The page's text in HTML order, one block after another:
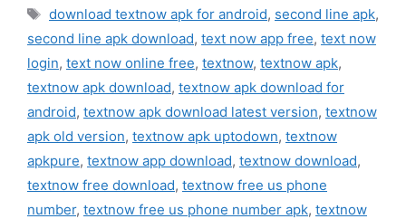
Tags
download textnow apk for android, second line apk,
second line apk download, text now app free, text now
login, text now online free, textnow, textnow apk,
textnow apk download, textnow apk download for
android, textnow apk download latest version, textnow
apk old version, textnow apk uptodown, textnow
apkpure, textnow app download, textnow download,
textnow free download, textnow free us phone
number, textnow free us phone number apk, textnow